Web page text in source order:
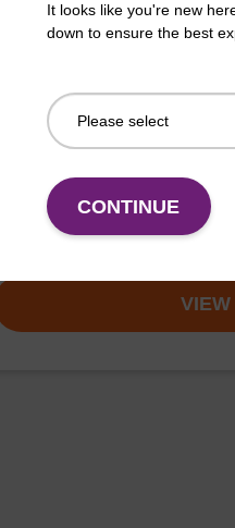
Elution buffer TN
Ready-to-use elution buffer to be
DNA purification kits (sbeadex™
VIEW
It looks like you're new
down to ensure the best
CONTINUE